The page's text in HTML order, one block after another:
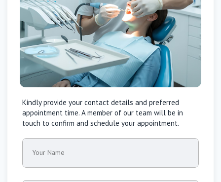
Kindly provide your contact details and preferred
appointment time. A member of our team will be in
touch to confirm and schedule your appointment.
Your Name